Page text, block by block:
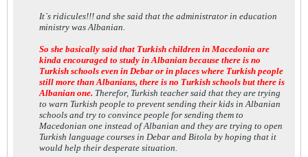
It`s ridicules!!! and she said that the administrator in education
ministry was Albanian.
So she basically said that Turkish children in Macedonia are
kinda encouraged to study in Albanian because there is no
Turkish schools even in Debar or in places where Turkish people
still more than Albanians, there is no Turkish schools but there is
Albanian one. Therefor, Turkish teacher said that they are trying
to warn Turkish people to prevent sending their kids in Albanian
schools and try to convince people for sending them to
Macedonian one instead of Albanian and they are trying to open
Turkish language courses in Debar and Bitola by hoping that it
would help their desperate situation.